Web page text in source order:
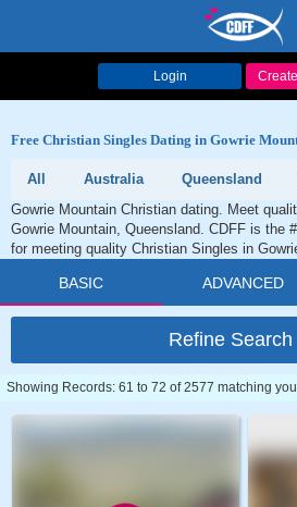
Login
Free Christian Singles Dating in Gowrie
All Australia Queensland
Gowrie Mountain Christian dating. Meet
Gowrie Mountain, Queensland. CDFF is the
for meeting quality Christian Singles in
BASIC ADVANCED
Refine Search
Showing Records: 61 to 72 of 2577 matching